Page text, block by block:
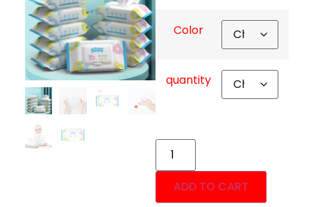
Color
quantity
ADD TO CART